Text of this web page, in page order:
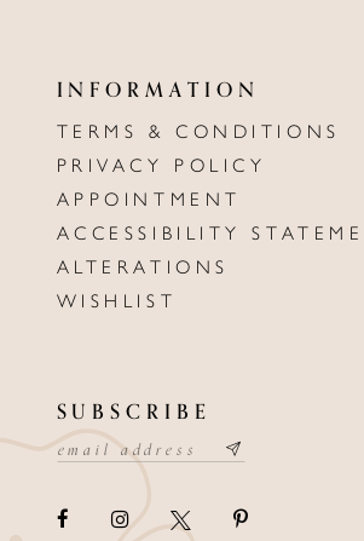
INFORMATION
TERMS & CONDITIONS
PRIVACY POLICY
APPOINTMENT
ACCESSIBILITY
ALTERATIONS
WISHLIST
SUBSCRIBE